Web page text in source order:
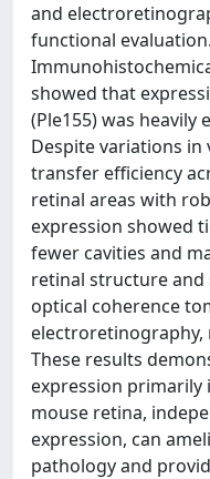
and
functional
showed that
(Ple155) was heavily
Despite variations
transfer efficiency
retinal areas with
expression showed
fewer cavities and
retinal structure and
optical coherence
electroretinography,
These results
expression primarily
mouse retina,
expression, can
pathology and